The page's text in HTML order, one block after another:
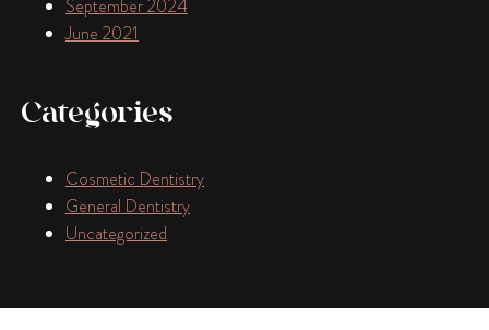
September 2024
June 2021
Categories
Cosmetic Dentistry
General Dentistry
Uncategorized